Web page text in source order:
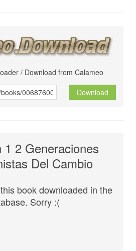
/ Download from Calameo
Download
1 2 Generaciones
Del Cambio
book downloaded in the
Sorry :(